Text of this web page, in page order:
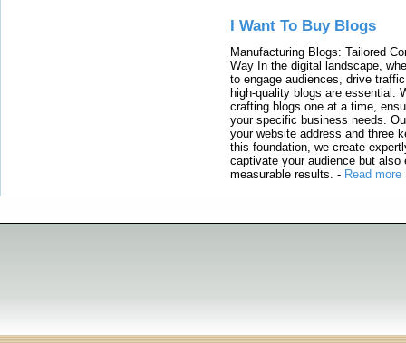
I Want To Buy Blogs
Manufacturing Blogs: Tailored
Way In the digital landscape,
to engage audiences, drive
high-quality blogs are essential.
crafting blogs one at a time,
your specific business needs.
your website address and three
this foundation, we create
captivate your audience but also
measurable results. - Read more